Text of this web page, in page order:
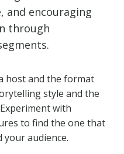
and encouraging
through
host and the format
style and the
with
to find the one that
audience.